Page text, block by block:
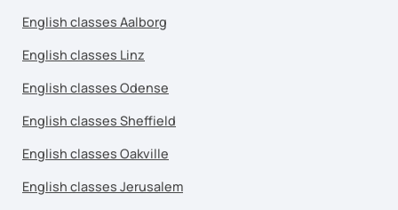
English classes Aalborg
English classes Linz
English classes Odense
English classes Sheffield
English classes Oakville
English classes Jerusalem